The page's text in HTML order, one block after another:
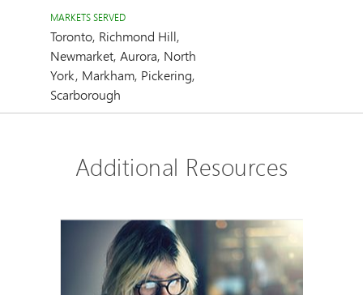
MARKETS SERVED
Toronto, Richmond Hill,
Newmarket, Aurora, North
York, Markham, Pickering,
Scarborough
Additional Resources